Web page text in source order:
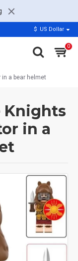
$ US Dollar
0
a bear helmet
Knights
in a